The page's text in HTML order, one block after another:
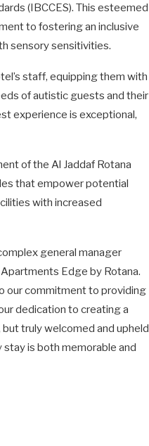
(IBCCES). This esteemed
to fostering an inclusive
sensory sensitivities.
staff, equipping them with
of autistic guests and their
experience is exceptional,
of the Al Jaddaf Rotana
that empower potential
with increased
general manager
Edge by Rotana.
our commitment to providing
dedication to creating a
truly welcomed and upheld
is both memorable and